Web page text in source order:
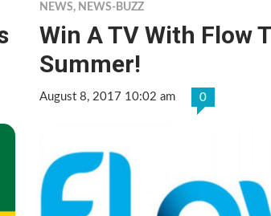
NEWS, NEWS-BUZZ
Win A TV With Flow
Summer!
August 8, 2017 10:02 am 0